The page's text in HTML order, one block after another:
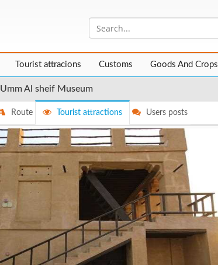
Tourist attracions Customs Goods And Crops
Umm Al sheif Museum
Route Tourist attractions Users posts